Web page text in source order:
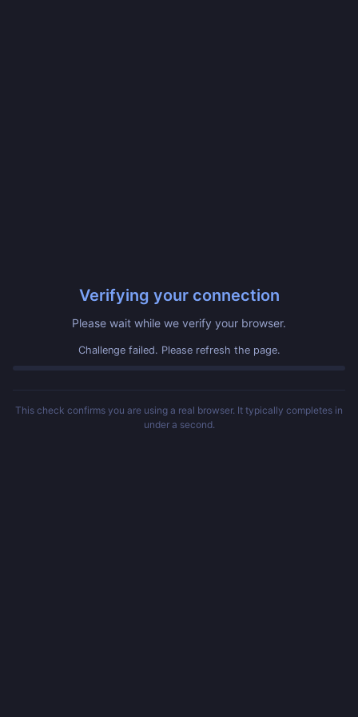
Verifying your connection
Please wait while we verify your browser.
Challenge failed. Please refresh the page.
This check confirms you are using a real browser. It typically completes in
under a second.